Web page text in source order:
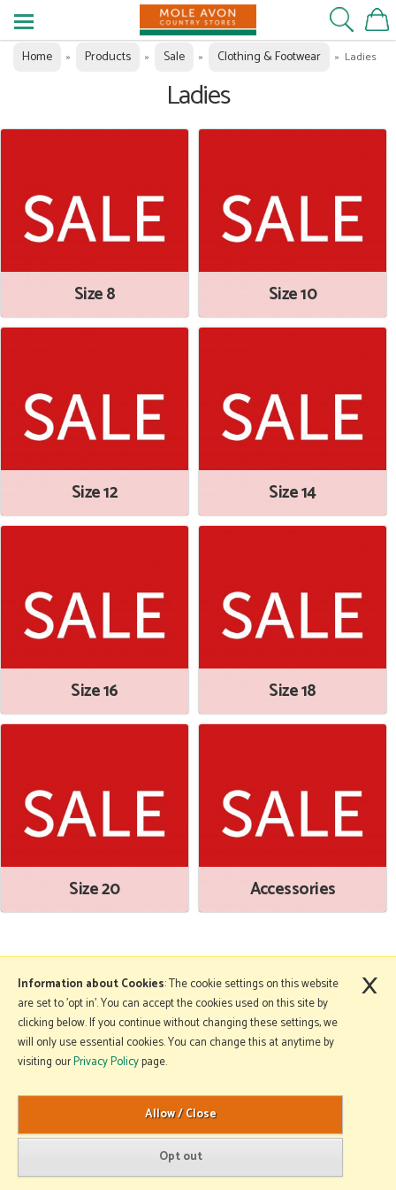
Home » Products » Sale » Clothing & Footwear » Ladies
Ladies
Size 8 Size 10
Size 12 Size 14
Size 16 Size 18
Size 20 Accessories
More Information
Copyright © 2026 Mole Avon. All rights reserved.
Website design by Iconography
.
Information about Cookies: The cookie settings on this website
are set to 'opt in'. You can accept the cookies used on this site by
clicking below. If you continue without changing these settings, we
will only use essential cookies. You can change this at anytime by
visiting ourPrivacy Policypage.
×